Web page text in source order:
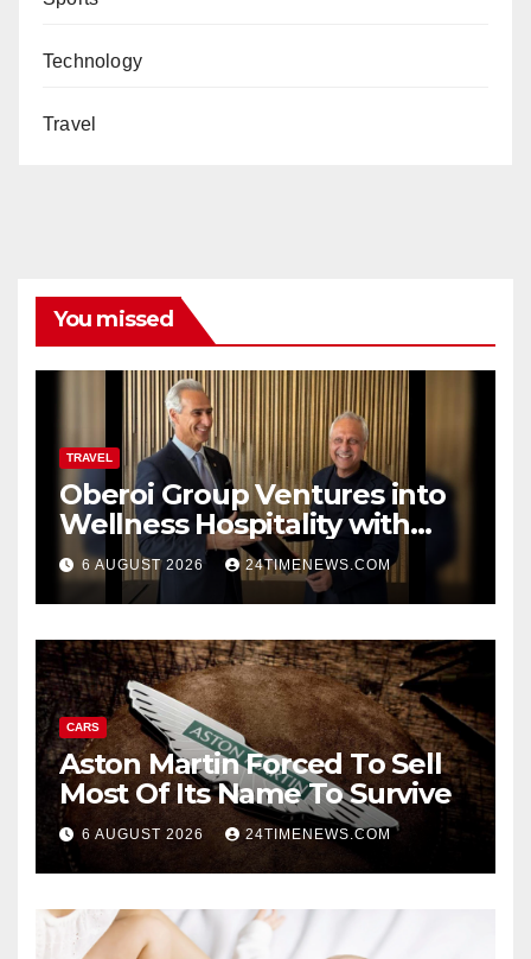
Technology
Travel
You missed
TRAVEL
Oberoi Group Ventures into
Wellness Hospitality with
Extensive 20-Resort
Partnership, ETTravelWorld
6 AUGUST 2026 24TIMENEWS.COM
CARS
Aston Martin Forced To Sell
Most Of Its Name To Survive
6 AUGUST 2026 24TIMENEWS.COM